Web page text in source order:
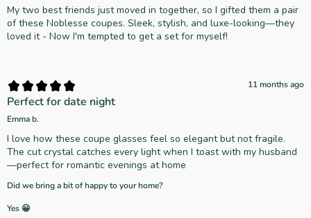
My two best friends just moved in together, so I gifted them a pair
of these Noblesse coupes. Sleek, stylish, and luxe-looking—they
loved it - Now I'm tempted to get a set for myself!
11 months ago
Perfect for date night
Emma b.
I love how these coupe glasses feel so elegant but not fragile.
The cut crystal catches every light when I toast with my husband
—perfect for romantic evenings at home
Did we bring a bit of happy to your home?
Yes 😀